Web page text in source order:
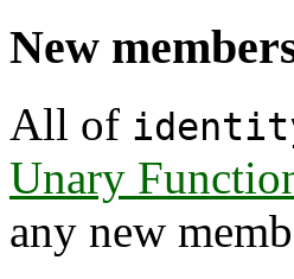
New
All of
Unary
any new